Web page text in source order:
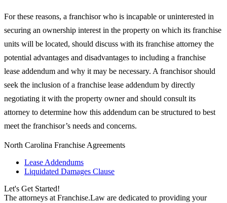
For these reasons, a franchisor who is incapable or uninterested in
securing an ownership interest in the property on which its franchise
units will be located, should discuss with its franchise attorney the
potential advantages and disadvantages to including a franchise
lease addendum and why it may be necessary. A franchisor should
seek the inclusion of a franchise lease addendum by directly
negotiating it with the property owner and should consult its
attorney to determine how this addendum can be structured to best
meet the franchisor’s needs and concerns.
North Carolina Franchise Agreements
Lease Addendums
Liquidated Damages Clause
Let's Get Started!
The attorneys at Franchise.Law are dedicated to providing your